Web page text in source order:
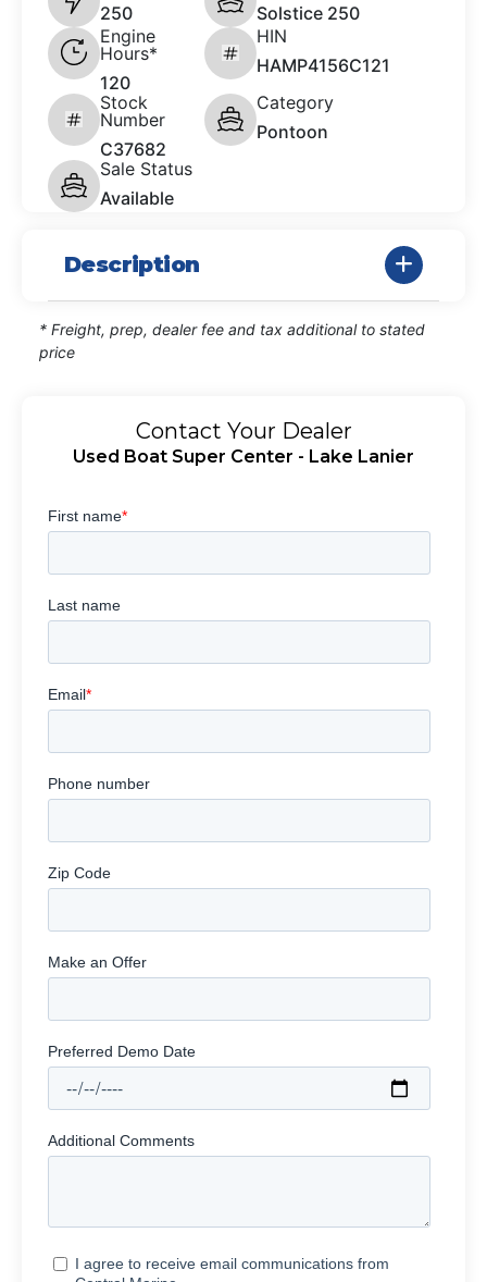
250
Solstice 250
Engine
Hours*
120
HIN
HAMP4156C121
Stock
Number
C37682
Category
Pontoon
Sale Status
Available
Description
* Freight, prep, dealer fee and tax additional to stated
price
Contact Your Dealer
Used Boat Super Center - Lake Lanier